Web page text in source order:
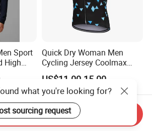
Sport
High
Quick Dry Woman Men
Cycling Jersey Coolmax
Bicycle Wear Comfortable
Bike Clothes
US$11.00-15.00
what you're looking for?
sourcing request
Send Inquiry